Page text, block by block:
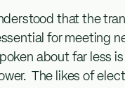
that the
for meeting
about far less
The likes of